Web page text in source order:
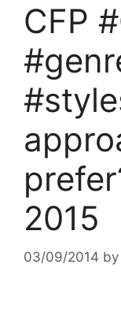
CFP
2015
03/09/2014 by